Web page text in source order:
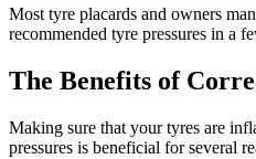
Most tyre placards and owners
recommended tyre pressures in a
The Benefits of
Making sure that your tyres are
pressures is beneficial for several